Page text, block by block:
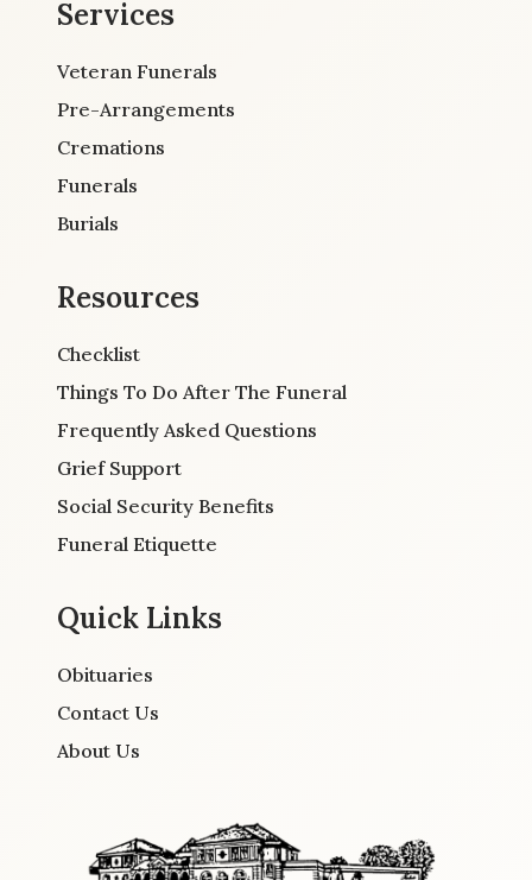
Services
Veteran Funerals
Pre-Arrangements
Cremations
Funerals
Burials
Resources
Checklist
Things To Do After The Funeral
Frequently Asked Questions
Grief Support
Social Security Benefits
Funeral Etiquette
Quick Links
Obituaries
Contact Us
About Us